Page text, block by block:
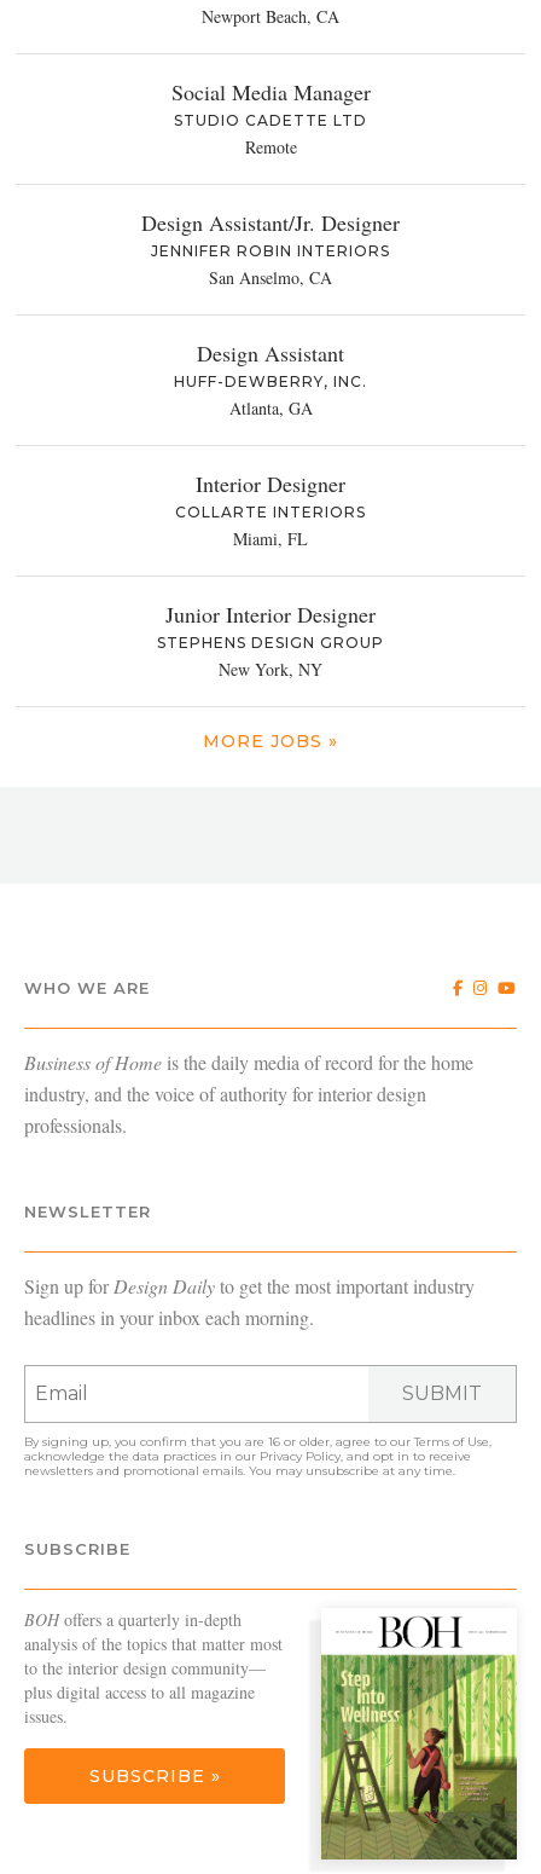
Newport Beach, CA
Social Media Manager
STUDIO CADETTE LTD
Remote
Design Assistant/Jr. Designer
JENNIFER ROBIN INTERIORS
San Anselmo, CA
Design Assistant
HUFF-DEWBERRY, INC.
Atlanta, GA
Interior Designer
COLLARTE INTERIORS
Miami, FL
Junior Interior Designer
STEPHENS DESIGN GROUP
New York, NY
MORE JOBS »
WHO WE ARE
Business of Home is the daily media of record for the home
industry, and the voice of authority for interior design
professionals.
NEWSLETTER
Sign up forDesign Dailyto get the most important industry
headlines in your inbox each morning.
SUBMIT
By signing up, you confirm that you are 16 or older, agree to ourTerms of Use
acknowledge the data practices in our Privacy Policy , and opt in to receive
newsletters and promotional emails. You may unsubscribe at any time.
SUBSCRIBE
BOHoffers a quarterly in-depth
analysis of the topics that matter most
to the interior design community—
plus digital access to all magazine
issues.
SUBSCRIBE »